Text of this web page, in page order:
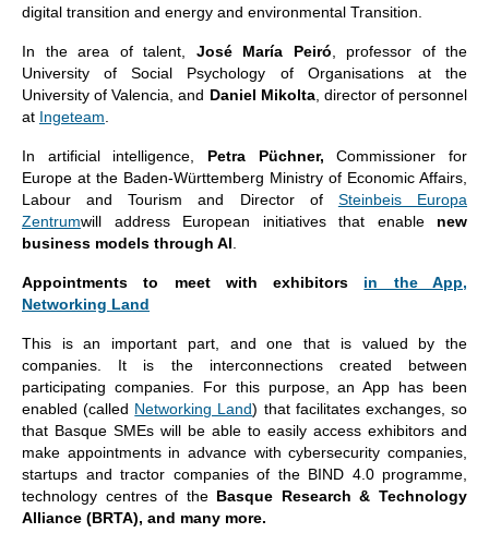
digital transition and energy and environmental Transition.
In the area of talent, José María Peiró , professor of the
University of Social Psychology of Organisations at the
University of Valencia, and Daniel Mikolta, director of personnel
at Ingeteam
In artificial intelligence, Petra Püchner,Commissioner for
Europe at the Baden-Württemberg Ministry of Economic Affairs,
Labour and Tourism and Director of Steinbeis Europa
Zentrumwill address European initiatives that enable new
business models through AI
Appointments to meet with exhibitors in the App,
Networking Land
This is an important part, and one that is valued by the
companies. It is the interconnections created between
participating companies. For this purpose, an App has been
enabled (called Networking Land) that facilitates exchanges, so
that Basque SMEs will be able to easily access exhibitors and
make appointments in advance with cybersecurity companies,
startups and tractor companies of the BIND 4.0 programme,
technology centres of the Basque Research & Technology
Alliance (BRTA), and many more.